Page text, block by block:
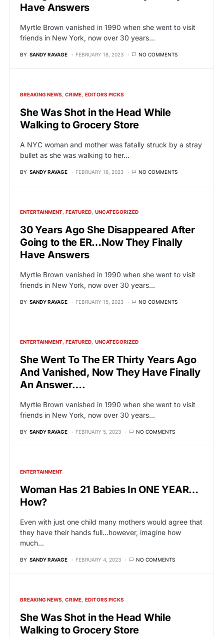
Have Answers
Myrtle Brown vanished in 1990 when she went to visit
friends in New York, now over 30 years…
BY SANDY RAVAGE FEBRUARY 18, 2023 NO COMMENTS
BREAKING NEWS CRIME EDITORS PICKS
She Was Shot in the Head While
Walking to Grocery Store
A NYC woman and mother was fatally struck by a stray
bullet as she was walking to her…
BY SANDY RAVAGE FEBRUARY 16, 2023 NO COMMENTS
ENTERTAINMENT FEATURED UNCATEGORIZED
30 Years Ago She Disappeared After
Going to the ER…Now They Finally
Have Answers
Myrtle Brown vanished in 1990 when she went to visit
friends in New York, now over 30 years…
BY SANDY RAVAGE FEBRUARY 15, 2023 NO COMMENTS
ENTERTAINMENT FEATURED UNCATEGORIZED
She Went To The ER Thirty Years Ago
And Vanished, Now They Have Finally
An Answer….
Myrtle Brown vanished in 1990 when she went to visit
friends in New York, now over 30 years…
BY SANDY RAVAGE FEBRUARY 5, 2023 NO COMMENTS
ENTERTAINMENT
Woman Has 21 Babies In ONE YEAR…
How?
Even with just one child many mothers would agree that
they have their hands full…however, imagine how
much…
BY SANDY RAVAGE FEBRUARY 4, 2023 NO COMMENTS
BREAKING NEWS CRIME EDITORS PICKS
She Was Shot in the Head While
Walking to Grocery Store